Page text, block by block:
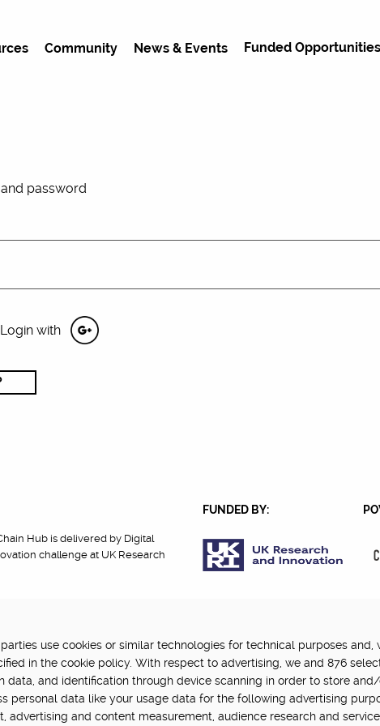
Community News & Events Funded
password
with
Hub is delivered by Digital
challenge at UK Research
FUNDED BY:
Terms Of Use Update cookie settings
use cookies or similar technologies for technical purposes and,
in the cookie policy. With respect to advertising, we and 876
data, and identification through device scanning in order to store
personal data like your usage data for the following advertising
advertising and content measurement, audience research and